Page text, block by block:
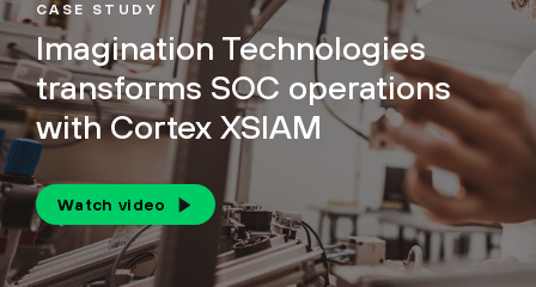
CASE STUDY
Imagination Technologies
transforms SOC operations
with Cortex XSIAM
Watch video